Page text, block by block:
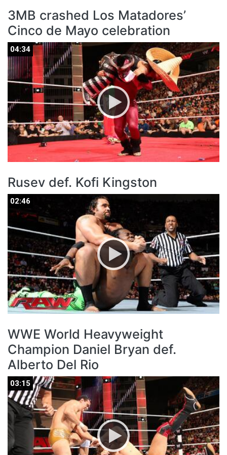
3MB crashed Los Matadores’
Cinco de Mayo celebration
04:34
04:34
Rusev def. Kofi Kingston
02:46
02:46
WWE World Heavyweight
Champion Daniel Bryan def.
Alberto Del Rio
03:15
03:15